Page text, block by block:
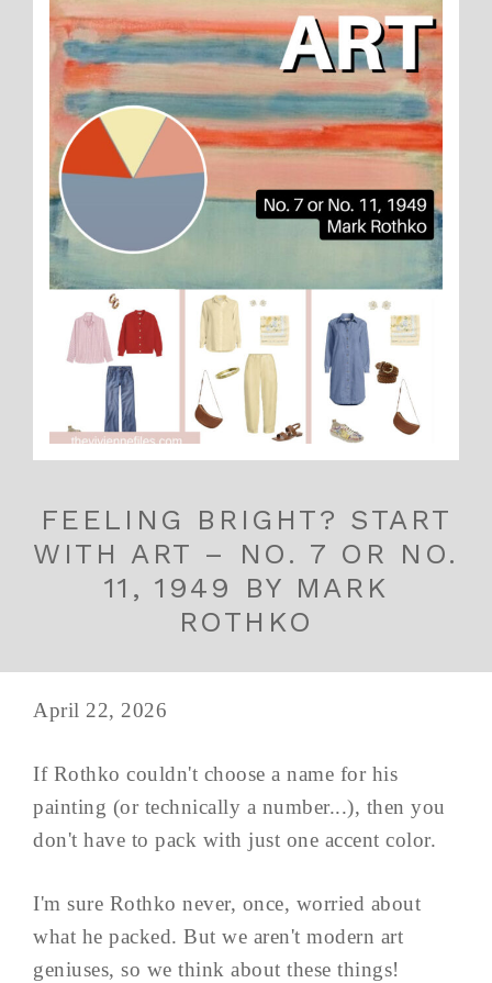
FEELING BRIGHT? START
WITH ART – NO. 7 OR NO.
11, 1949 BY MARK
ROTHKO
April 22, 2026
If Rothko couldn't choose a name for his
painting (or technically a number...), then you
don't have to pack with just one accent color.
I'm sure Rothko never, once, worried about
what he packed. But we aren't modern art
geniuses, so we think about these things!